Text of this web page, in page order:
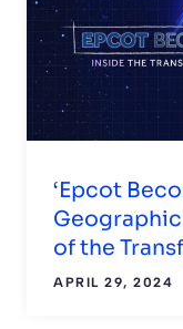
‘Epcot
of the
APRIL 29, 2024